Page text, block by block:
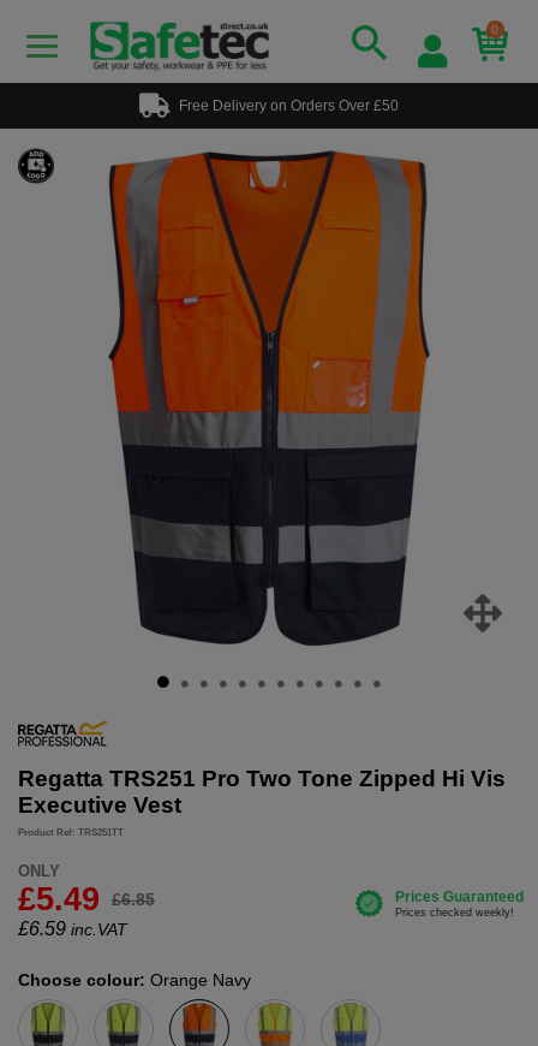
0
Free Delivery on Orders Over £50
Regatta TRS251 Pro Two Tone Zipped Hi Vis
Executive Vest
Product Ref: TRS251TT
ONLY
£5.49 £6.85
£6.59 inc.VAT
Choose colour: Orange Navy